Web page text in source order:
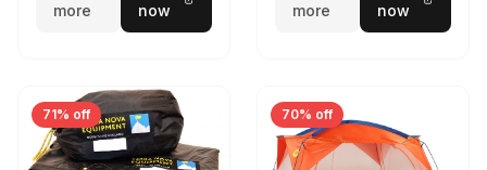
more
now
more
now
71% off 70% off